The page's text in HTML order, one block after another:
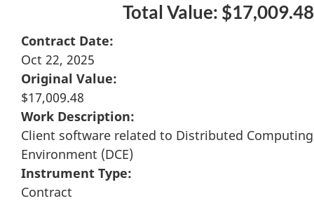
Total Value: $17,009.48
Contract Date:
Oct 22, 2025
Original Value:
$17,009.48
Work Description:
Client software related to Distributed Computing
Environment (DCE)
Instrument Type:
Contract